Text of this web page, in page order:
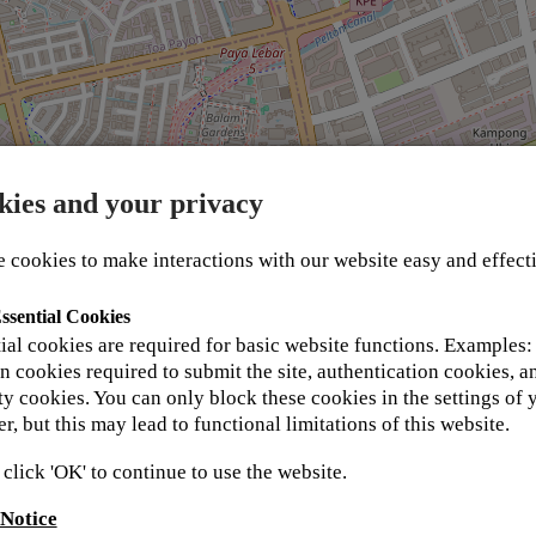
in your details below and one of our support team
Academy values and respects your
for more information.
and your privacy
cookies to make interactions with our website easy and
Cookies
cookies are required for basic website functions. Examples:
cookies required to submit the site, authentication cookies,
cookies. You can only block these cookies in the settings of
but this may lead to functional limitations of this website.
click 'OK' to continue to use the website.